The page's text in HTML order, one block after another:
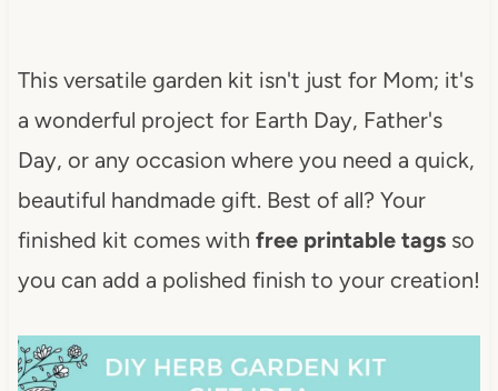
This versatile garden kit isn't just for Mom; it's
a wonderful project for Earth Day, Father's
Day, or any occasion where you need a quick,
beautiful handmade gift. Best of all? Your
finished kit comes with free printable tagsso
you can add a polished finish to your creation!